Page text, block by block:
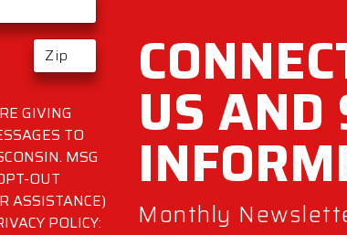
GIVING
TO
MSG
OUT
ASSISTANCE)
POLICY:
US AND
Monthly